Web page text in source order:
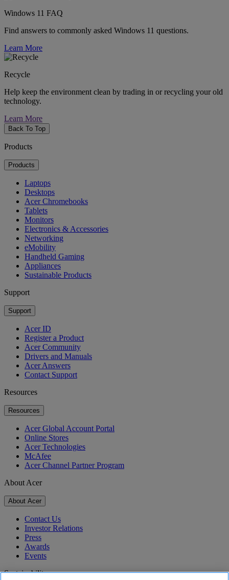
Windows 11 FAQ
Find answers to commonly asked Windows 11 questions.
Learn More
Recycle
Help keep the environment clean by trading in or recycling your old
technology.
Learn More
Back To Top
Products
Products
Laptops
Desktops
Acer Chromebooks
Tablets
Monitors
Electronics & Accessories
Networking
eMobility
Handheld Gaming
Appliances
Sustainable Products
Support
Support
Acer ID
Register a Product
Acer Community
Drivers and Manuals
Acer Answers
Contact Support
Resources
Resources
Acer Global Account Portal
Online Stores
Acer Technologies
McAfee
Acer Channel Partner Program
About Acer
About Acer
Contact Us
Investor Relations
Press
Awards
Events
Sustainability